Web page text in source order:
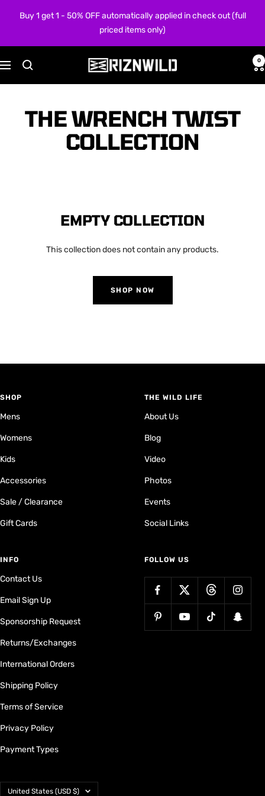
Buy 1 get 1 - 50% OFF automatically applied in check out (full
priced items only)
Navigation RIZNWILD 0
THE WRENCH TWIST
COLLECTION
EMPTY COLLECTION
This collection does not contain any products.
SHOP NOW
SHOP
Mens
Womens
Kids
Accessories
Sale / Clearance
Gift Cards
THE WILD LIFE
About Us
Blog
Video
Photos
Events
Social Links
INFO
Contact Us
Email Sign Up
Sponsorship Request
Returns/Exchanges
International Orders
Shipping Policy
Terms of Service
Privacy Policy
Payment Types
FOLLOW US
Country/region
United States (USD $)